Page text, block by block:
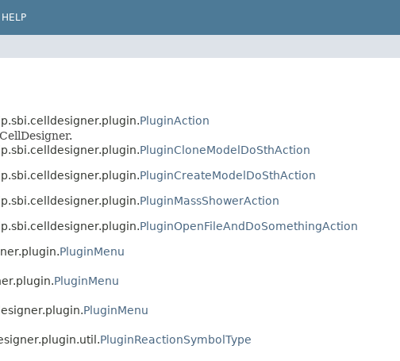
HELP
PluginAction
PluginCloneModelDoSthAction
PluginCreateModelDoSthAction
PluginMassShowerAction
PluginOpenFileAndDoSomethingAction
PluginMenu
PluginMenu
PluginMenu
PluginReactionSymbolType